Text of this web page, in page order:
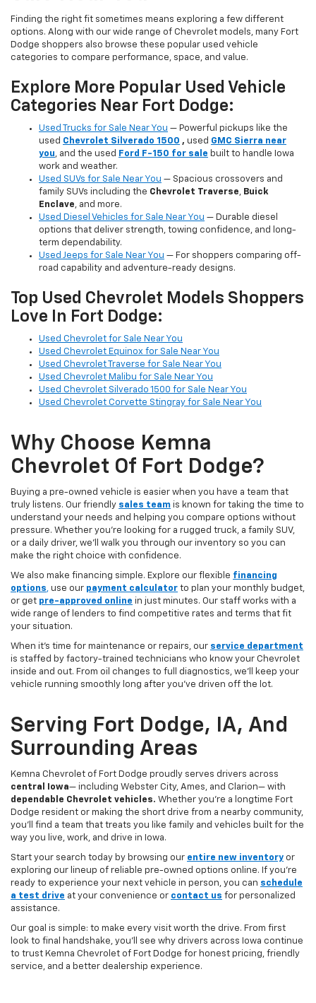
Finding the right fit sometimes means exploring a few different
options. Along with our wide range of Chevrolet models, many Fort
Dodge shoppers also browse these popular used vehicle
categories to compare performance, space, and value.
Explore More Popular Used Vehicle
Categories Near Fort Dodge:
Used Trucks for Sale Near You — Powerful pickups like the
used Chevrolet Silverado 1500 , used GMC Sierra near
you, and the used Ford F-150 for sale built to handle Iowa
work and weather.
Used SUVs for Sale Near You — Spacious crossovers and
family SUVs including the Chevrolet Traverse, Buick
Enclave, and more.
Used Diesel Vehicles for Sale Near You — Durable diesel
options that deliver strength, towing confidence, and long-
term dependability.
Used Jeeps for Sale Near You — For shoppers comparing off-
road capability and adventure-ready designs.
Top Used Chevrolet Models Shoppers
Love In Fort Dodge:
Used Chevrolet for Sale Near You
Used Chevrolet Equinox for Sale Near You
Used Chevrolet Traverse for Sale Near You
Used Chevrolet Malibu for Sale Near You
Used Chevrolet Silverado 1500 for Sale Near You
Used Chevrolet Corvette Stingray for Sale Near You
Why Choose Kemna
Chevrolet Of Fort Dodge?
Buying a pre-owned vehicle is easier when you have a team that
truly listens. Our friendly sales team is known for taking the time to
understand your needs and helping you compare options without
pressure. Whether you’re looking for a rugged truck, a family SUV,
or a daily driver, we’ll walk you through our inventory so you can
make the right choice with confidence.
We also make financing simple. Explore our flexible financing
options, use our payment calculator to plan your monthly budget,
or get pre-approved online in just minutes. Our staff works with a
wide range of lenders to find competitive rates and terms that fit
your situation.
When it’s time for maintenance or repairs, our service department
is staffed by factory-trained technicians who know your Chevrolet
inside and out. From oil changes to full diagnostics, we’ll keep your
vehicle running smoothly long after you’ve driven off the lot.
Serving Fort Dodge, IA, And
Surrounding Areas
Kemna Chevrolet of Fort Dodge proudly serves drivers across
central Iowa— including Webster City, Ames, and Clarion— with
dependable Chevrolet vehicles. Whether you’re a longtime Fort
Dodge resident or making the short drive from a nearby community,
you’ll find a team that treats you like family and vehicles built for the
way you live, work, and drive in Iowa.
Start your search today by browsing our entire new inventory or
exploring our lineup of reliable pre-owned options online. If you’re
ready to experience your next vehicle in person, you can schedule
a test drive at your convenience or contact us for personalized
assistance.
Our goal is simple: to make every visit worth the drive. From first
look to final handshake, you’ll see why drivers across Iowa continue
to trust Kemna Chevrolet of Fort Dodge for honest pricing, friendly
service, and a better dealership experience.